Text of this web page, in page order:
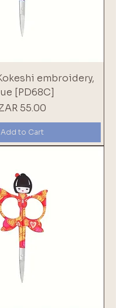
embroidery,
[PD68C]
55.00
Add to Cart